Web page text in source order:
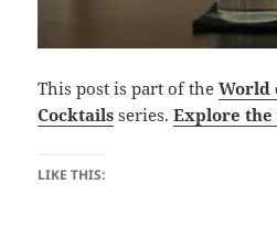
This post is part of theWorld
Cocktails series.Explore the
LIKE THIS: